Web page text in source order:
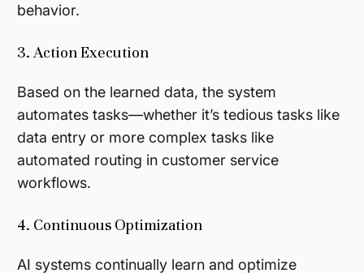
behavior.
3. Action Execution
Based on the learned data, the system
automates tasks—whether it’s tedious tasks like
data entry or more complex tasks like
automated routing in customer service
workflows.
4. Continuous Optimization
AI systems continually learn and optimize